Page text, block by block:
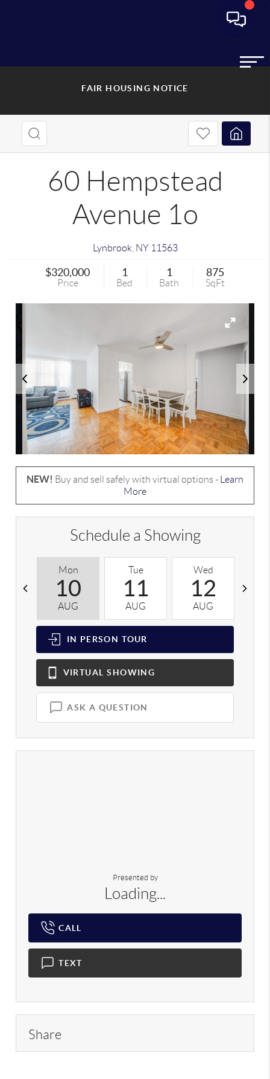
FAIR HOUSING NOTICE
60 Hempstead
Avenue 1o
Lynbrook NY 11563
$320,000
Price
1
Bed
1
Bath
875
SqFt
NEW! Buy and sell safely with virtual options -
Learn
More
Schedule a Showing
Mon
10
AUG
Tue
11
AUG
Wed
12
AUG
IN PERSON TOUR
VIRTUAL SHOWING
ASK A QUESTION
Presented by
Loading...
CALL
TEXT
Share